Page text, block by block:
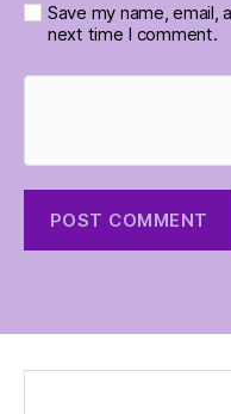
Save my name,
next time I comment.